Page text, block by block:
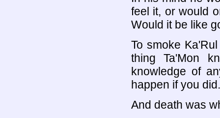
feel it, or would
Would it be like
To smoke
thing Ta'Mon
knowledge of
happen if you did.
And death was